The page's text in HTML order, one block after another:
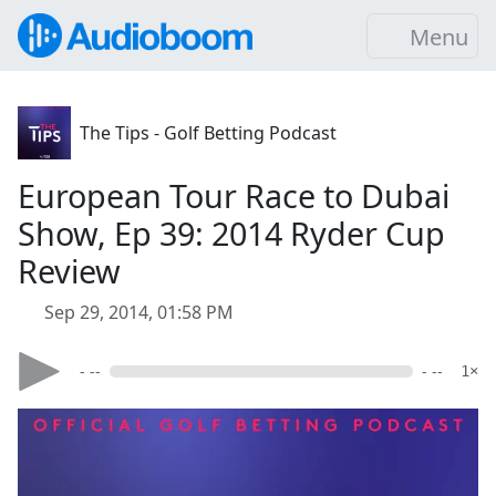
Menu
The Tips - Golf Betting Podcast
European Tour Race to Dubai
Show, Ep 39: 2014 Ryder Cup
Review
Sep 29, 2014, 01:58 PM
- -- - -- 1×